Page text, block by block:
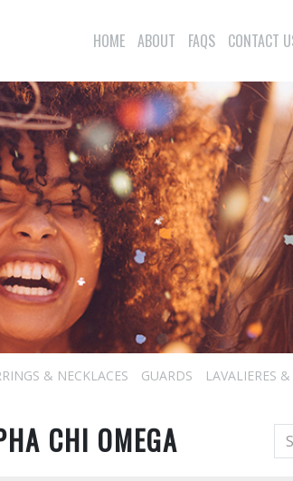
HOME ABOUT FAQS CONTACT
& NECKLACES GUARDS LAVALIERES
CHI OMEGA